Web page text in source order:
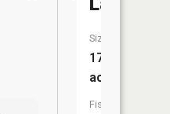
Size:
17
acres
Fish